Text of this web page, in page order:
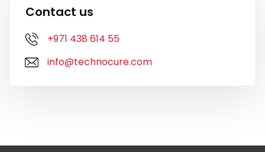
Contact us
+971 438 614 55
info@technocure.com